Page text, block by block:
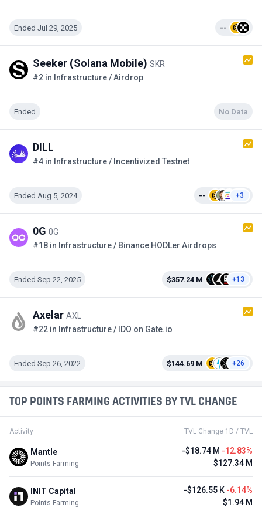
Ended Jul 29, 2025 --
Seeker (Solana Mobile) SKR
#2 in Infrastructure / Airdrop
Ended No Data
DILL
#4 in Infrastructure / Incentivized Testnet
Ended Aug 5, 2024 -- +3
0G 0G
#18 in Infrastructure / Binance HODLer Airdrops
Ended Sep 22, 2025 $357.24 M +13
Axelar AXL
#22 in Infrastructure / IDO on Gate.io
Ended Sep 26, 2022 $144.69 M +26
TOP POINTS FARMING ACTIVITIES BY TVL CHANGE
Activity TVL Change 1D / TVL
Mantle
Points Farming
-$18.74 M -12.83%
$127.34 M
INIT Capital
Points Farming
-$126.55 K -6.14%
$1.94 M